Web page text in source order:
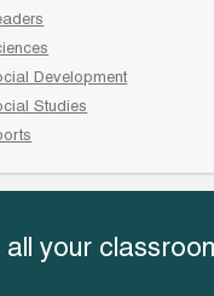
Development
Studies
your